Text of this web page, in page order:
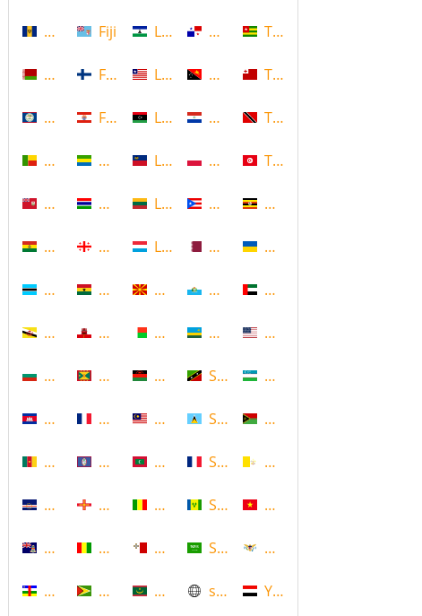
Barbados
Belarus
Belize
Benin
Bermuda
Bolivia
Botswana
Brunei
Bulgaria
Cambodia
Cameroon
Cape Verde
Cayman Islands
Central African Republic
Fiji
Finland
French Polynesia
Gabon
Gambia
Georgia
Ghana
Gibraltar
Grenada
Guadeloupe
Guam
Guernsey
Guinea
Guyana
Lesotho
Liberia
Libya
Liechtenstein
Lithuania
Luxembourg
Macedonia
Madagascar
Malawi
Malaysia
Maldives
Mali
Malta
Mauritania
Panama
Papua New Guinea
Paraguay
Poland
Puerto Rico
Qatar
Republic of San Marino
Rwanda
Saint Kitts and Nevis
Saint Lucia
Saint Martin
Saint Vincent and the
Saudi Arabia
scotland
Togo
Tonga
Trinidad and Tobago
Tunisia
Uganda
Ukraine
United Arab Emirates
United States
Uzbekistan
Vanuatu
Vatican
Vietnam
Virgin Islands (US)
Yemen